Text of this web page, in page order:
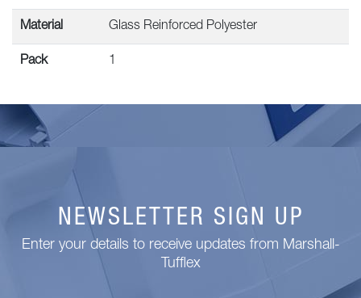
Material Glass Reinforced Polyester
Pack 1
NEWSLETTER SIGN UP
Enter your details to receive updates from Marshall-
Tufflex